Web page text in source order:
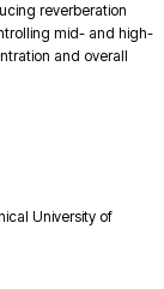
reverberation
mid- and high-
and overall
University of